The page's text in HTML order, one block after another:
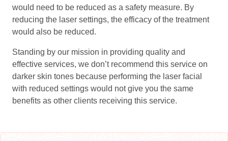
would need to be reduced as a safety measure. By
reducing the laser settings, the efficacy of the treatment
would also be reduced.
Standing by our mission in providing quality and
effective services, we don’t recommend this service on
darker skin tones because performing the laser facial
with reduced settings would not give you the same
benefits as other clients receiving this service.